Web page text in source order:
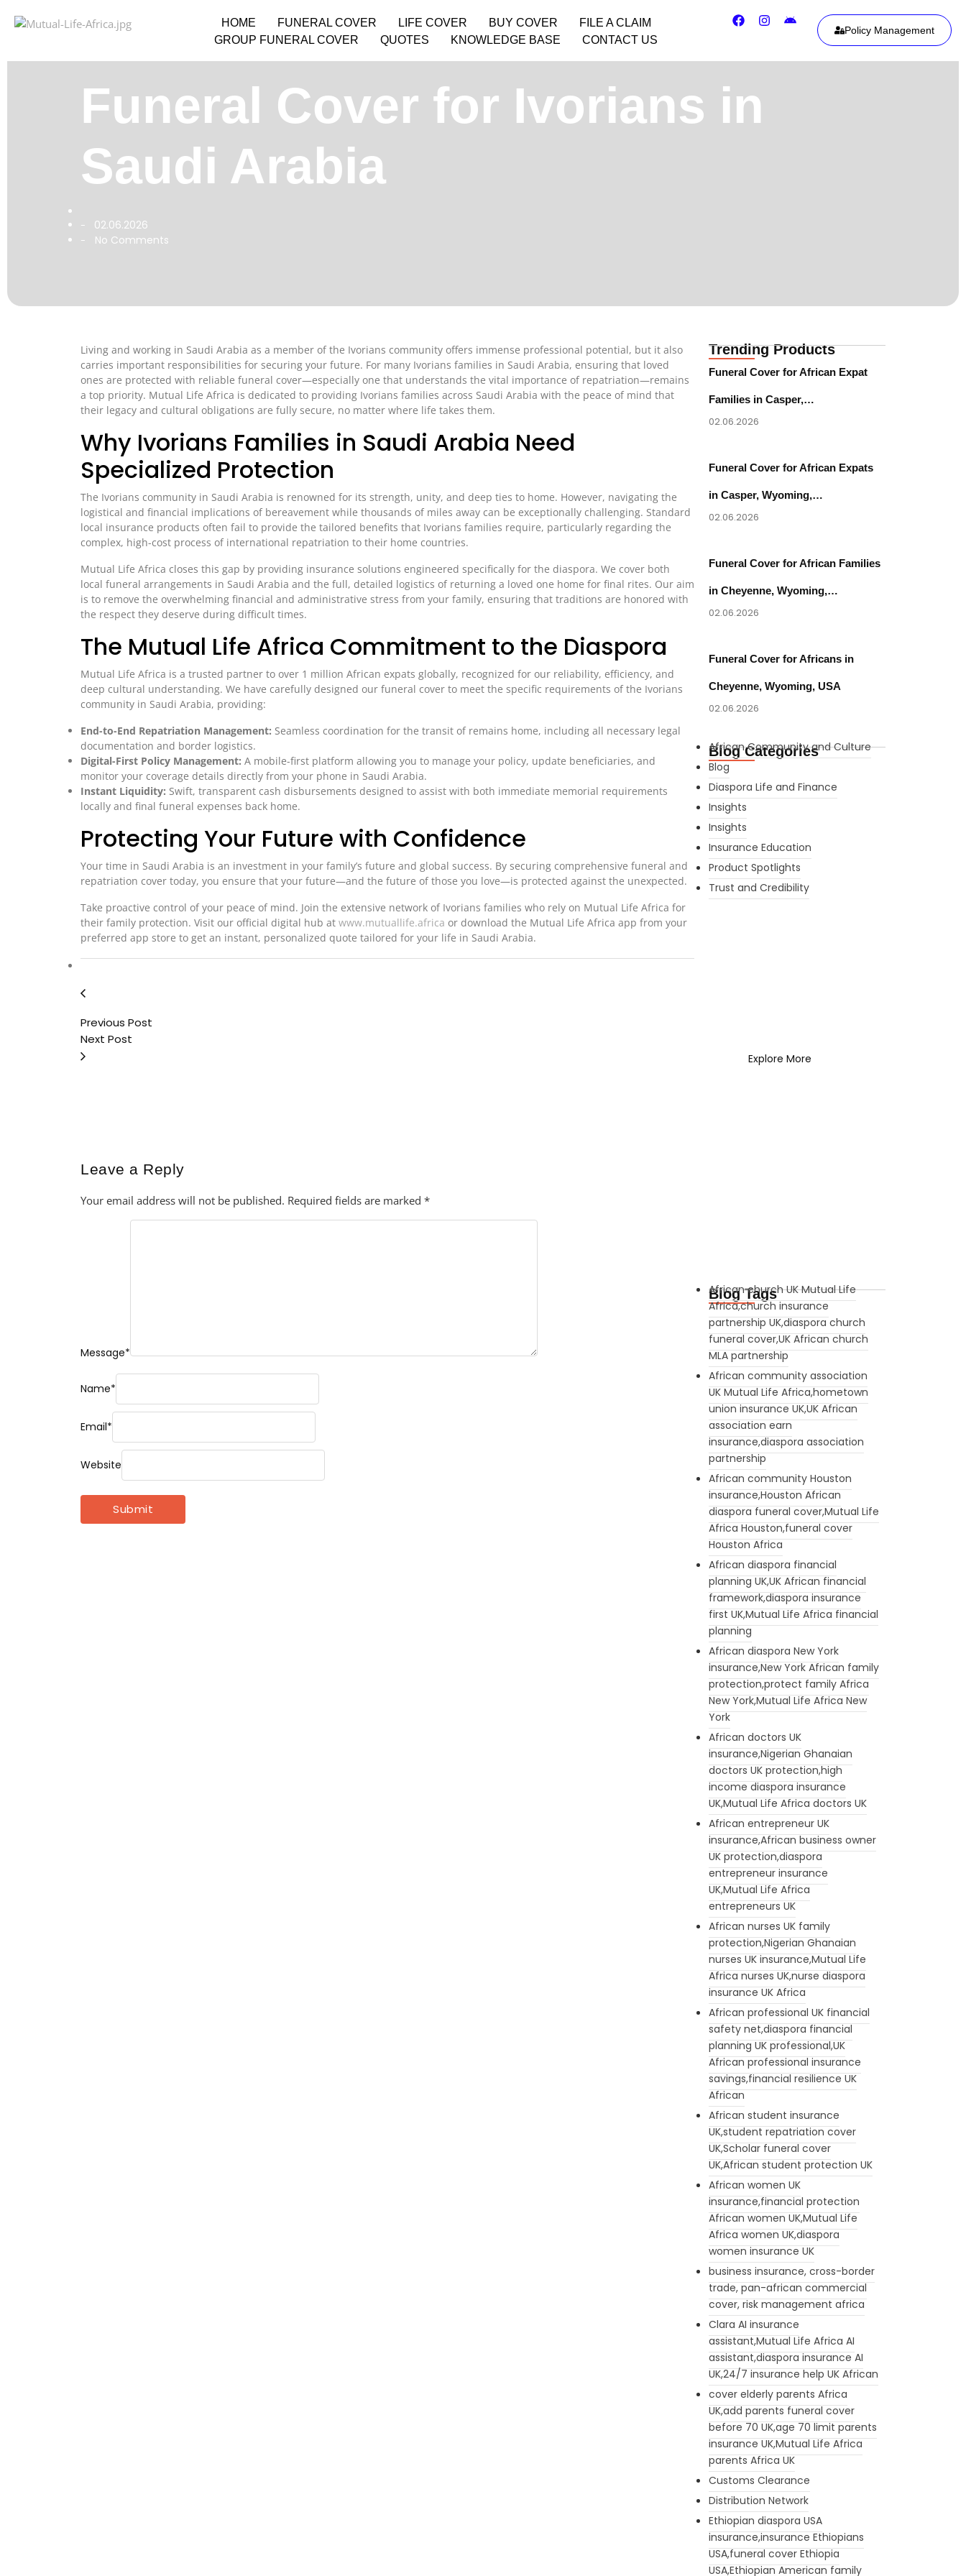
HOME FUNERAL COVER LIFE COVER BUY COVER
FILE A CLAIM
GROUP FUNERAL COVER
QUOTES KNOWLEDGE BASE CONTACT US
Policy Management
Funeral Cover for Ivorians in
Saudi Arabia
- 02.06.2026
- No Comments
Living and working in Saudi Arabia as a member of the Ivorians community offers immense professional potential, but it also
carries important responsibilities for securing your future. For many Ivorians families in Saudi Arabia, ensuring that loved
ones are protected with reliable funeral cover—especially one that understands the vital importance of repatriation—remains
a top priority. Mutual Life Africa is dedicated to providing Ivorians families across Saudi Arabia with the peace of mind that
their legacy and cultural obligations are fully secure, no matter where life takes them.
Why Ivorians Families in Saudi Arabia Need
Specialized Protection
The Ivorians community in Saudi Arabia is renowned for its strength, unity, and deep ties to home. However, navigating the
logistical and financial implications of bereavement while thousands of miles away can be exceptionally challenging. Standard
local insurance products often fail to provide the tailored benefits that Ivorians families require, particularly regarding the
complex, high-cost process of international repatriation to their home countries.
Mutual Life Africa closes this gap by providing insurance solutions engineered specifically for the diaspora. We cover both
local funeral arrangements in Saudi Arabia and the full, detailed logistics of returning a loved one home for final rites. Our aim
is to remove the overwhelming financial and administrative stress from your family, ensuring that traditions are honored with
the respect they deserve during difficult times.
The Mutual Life Africa Commitment to the Diaspora
Mutual Life Africa is a trusted partner to over 1 million African expats globally, recognized for our reliability, efficiency, and
deep cultural understanding. We have carefully designed our funeral cover to meet the specific requirements of the Ivorians
community in Saudi Arabia, providing:
End-to-End Repatriation Management: Seamless coordination for the transit of remains home, including all necessary legal
documentation and border logistics.
Digital-First Policy Management: A mobile-first platform allowing you to manage your policy, update beneficiaries, and
monitor your coverage details directly from your phone in Saudi Arabia.
Instant Liquidity: Swift, transparent cash disbursements designed to assist with both immediate memorial requirements
locally and final funeral expenses back home.
Protecting Your Future with Confidence
Your time in Saudi Arabia is an investment in your family’s future and global success. By securing comprehensive funeral and
repatriation cover today, you ensure that your future—and the future of those you love—is protected against the unexpected.
Take proactive control of your peace of mind. Join the extensive network of Ivorians families who rely on Mutual Life Africa for
their family protection. Visit our official digital hub at www.mutuallife.africa or download the Mutual Life Africa app from your
preferred app store to get an instant, personalized quote tailored for your life in Saudi Arabia.
Previous Post
Next Post
Leave a Reply
Your email address will not be published. Required fields are marked *
Message*
Name*
Email*
Website
Trending Products
Funeral Cover for African Expat
Families in Casper,…
02.06.2026
Funeral Cover for African Expats
in Casper, Wyoming,…
02.06.2026
Funeral Cover for African Families
in Cheyenne, Wyoming,…
02.06.2026
Funeral Cover for Africans in
Cheyenne, Wyoming, USA
02.06.2026
Blog Categories
African Community and Culture
Blog
Diaspora Life and Finance
Insights
Insights
Insurance Education
Product Spotlights
Trust and Credibility
Explore More
Blog Tags
African church UK Mutual Life
Africa,church insurance
partnership UK,diaspora church
funeral cover,UK African church
MLA partnership
African community association
UK Mutual Life Africa,hometown
union insurance UK,UK African
association earn
insurance,diaspora association
partnership
African community Houston
insurance,Houston African
diaspora funeral cover,Mutual Life
Africa Houston,funeral cover
Houston Africa
African diaspora financial
planning UK,UK African financial
framework,diaspora insurance
first UK,Mutual Life Africa financial
planning
African diaspora New York
insurance,New York African family
protection,protect family Africa
New York,Mutual Life Africa New
York
African doctors UK
insurance,Nigerian Ghanaian
doctors UK protection,high
income diaspora insurance
UK,Mutual Life Africa doctors UK
African entrepreneur UK
insurance,African business owner
UK protection,diaspora
entrepreneur insurance
UK,Mutual Life Africa
entrepreneurs UK
African nurses UK family
protection,Nigerian Ghanaian
nurses UK insurance,Mutual Life
Africa nurses UK,nurse diaspora
insurance UK Africa
African professional UK financial
safety net,diaspora financial
planning UK professional,UK
African professional insurance
savings,financial resilience UK
African
African student insurance
UK,student repatriation cover
UK,Scholar funeral cover
UK,African student protection UK
African women UK
insurance,financial protection
African women UK,Mutual Life
Africa women UK,diaspora
women insurance UK
business insurance, cross-border
trade, pan-african commercial
cover, risk management africa
Clara AI insurance
assistant,Mutual Life Africa AI
assistant,diaspora insurance AI
UK,24/7 insurance help UK African
cover elderly parents Africa
UK,add parents funeral cover
before 70 UK,age 70 limit parents
insurance UK,Mutual Life Africa
parents Africa UK
Customs Clearance
Distribution Network
Ethiopian diaspora USA
insurance,insurance Ethiopians
USA,funeral cover Ethiopia
USA,Ethiopian American family